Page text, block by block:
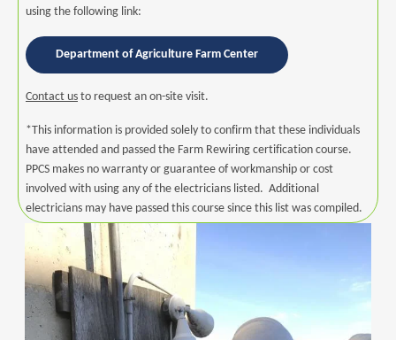
using the following link:
Department of Agriculture Farm Center
Contact us to request an on-site visit.
*This information is provided solely to confirm that these individuals
have attended and passed the Farm Rewiring certification course.
PPCS makes no warranty or guarantee of workmanship or cost
involved with using any of the electricians listed. Additional
electricians may have passed this course since this list was compiled.